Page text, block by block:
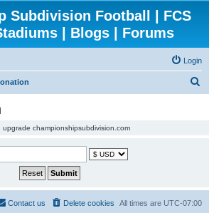
Subdivision Football | FCS
| Blogs | Forums
Login
championshipsubdivision.com
All times are UTC-07:00
Delete cookies
Contact us